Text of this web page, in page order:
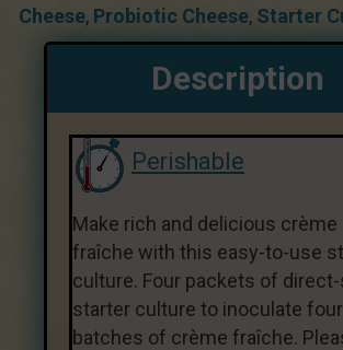
Cheese, Probiotic Cheese, Starter
Description
Perishable
Make rich and delicious crème
fraîche with this easy-to-use
culture. Four packets of
starter culture to inoculate four
batches of crème fraîche.